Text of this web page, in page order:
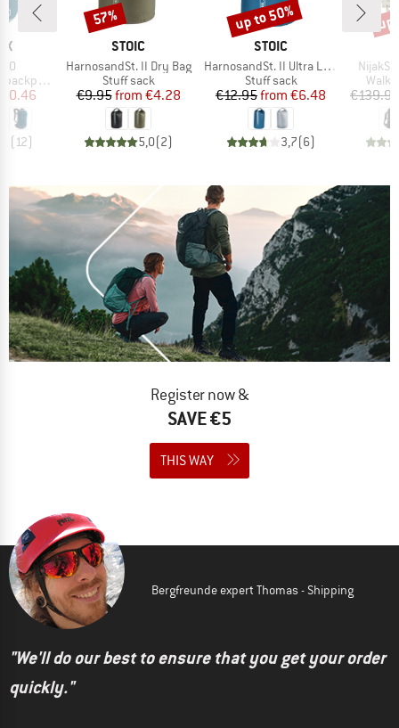
20
Price
( 12)
BRAND
STOIC
Item(s)
HarnosandSt. II Dry Bag
Product group
Stuff sack
Price
€9.95 Reduced Price
from €4.28
5,0(2)
Discount
57%
BRAND
STOIC
Item(s)
HarnosandSt. II Ultra Lite Dry Bag
Product group
Stuff sack
Price
€12.95 Reduced Price
from €6.48
3,7(6)
Discount
up to 50%
Item(s)
€139.95
Register now &
SAVE €5
THIS WAY
Bergfreunde expert Thomas - Shipping
"We'll do our best to ensure that you get your order
quickly."